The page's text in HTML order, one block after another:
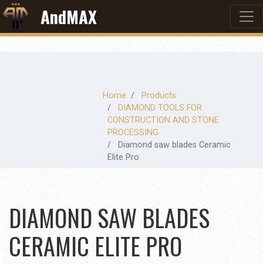
AndMAX
Home
Products
DIAMOND TOOLS FOR
CONSTRUCTION AND STONE
PROCESSING
Diamond saw blades Ceramic
Elite Pro
DIAMOND SAW BLADES
CERAMIC ELITE PRO